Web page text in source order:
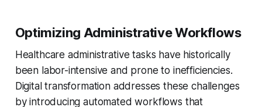
Optimizing Administrative Workflows
Healthcare administrative tasks have historically
been labor-intensive and prone to inefficiencies.
Digital transformation addresses these challenges
by introducing automated workflows that